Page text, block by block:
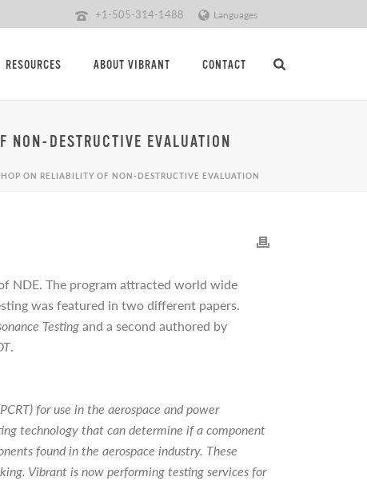
+1-505-314-1488 Languages
RESOURCES ABOUT VIBRANT CONTACT
DESTRUCTIVE EVALUATION
ON RELIABILITY OF NON-DESTRUCTIVE EVALUATION
NDE. The program attracted world wide
was featured in two different papers.
Testingand a second authored by
.
for use in the aerospace and power
technology that can determine if a component
found in the aerospace industry. These
Vibrant is now performing testing services for